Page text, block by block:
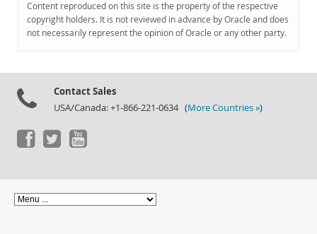
Content reproduced on this site is the property of the respective
copyright holders. It is not reviewed in advance by Oracle and does
not necessarily represent the opinion of Oracle or any other party.
Contact Sales
USA/Canada: +1-866-221-0634 (More Countries »)